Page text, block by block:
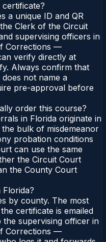
a unique ID and QR
Clerk of the Circuit
supervising officers in
Corrections —
verify directly at
Always confirm that
not name a
pre-approval before
order this course?
in Florida originate in
bulk of misdemeanor
probation conditions
can use the same
the Circuit Court
the County Court
by county. The most
certificate is emailed
the supervising officer in
Corrections —